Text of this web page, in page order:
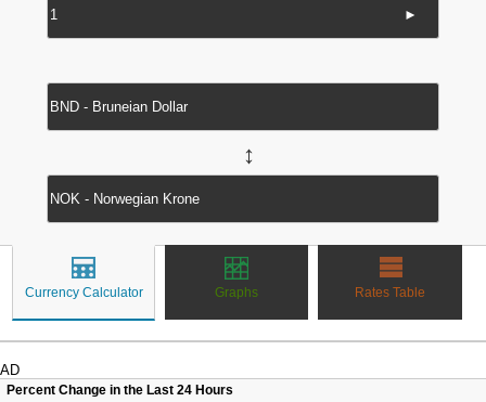
►
↔
Currency Calculator Graphs Rates Table
AD
Percent Change in the Last 24 Hours